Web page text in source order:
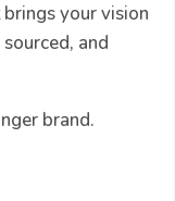
your vision
and
brand.